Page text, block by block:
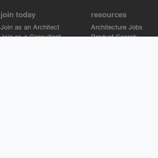
join today
Join as an Architect
Join as a Consultant
resources
Architecture Jobs
Product Search